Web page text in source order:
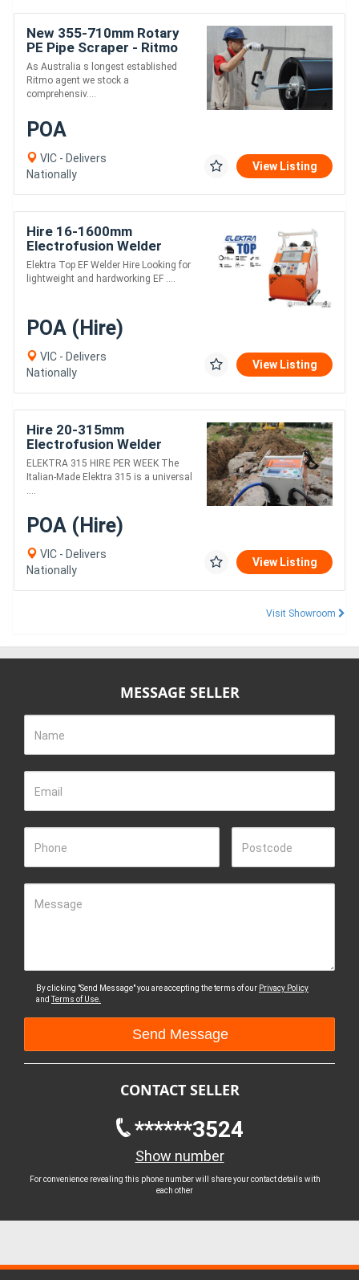
New 355-710mm Rotary
PE Pipe Scraper - Ritmo
RTC 710
As Australia s longest established
Ritmo agent we stock a
comprehensiv....
POA
VIC - Delivers
Nationally
View Listing
Hire 16-1600mm
Electrofusion Welder
/WEEK - Ritmo Elektra Top
Elektra Top EF Welder Hire Looking for
lightweight and hardworking EF ....
POA (Hire)
VIC - Delivers
Nationally
View Listing
Hire 20-315mm
Electrofusion Welder
/WEEK - Ritmo Elektra 315
ELEKTRA 315 HIRE PER WEEK The
Italian-Made Elektra 315 is a universal
POA (Hire)
VIC - Delivers
Nationally
View Listing
Visit Showroom
MESSAGE SELLER
Name
Email
Phone Postcode
Message
By clicking "Send Message" you are accepting the terms of our Privacy Policy
and
Terms of Use.
CONTACT SELLER
******3524
Show number
For convenience revealing this phone number will share your contact details with
each other